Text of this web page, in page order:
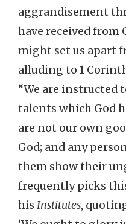
aggrandisement
have received from
might set us apart
alluding to 1
“We are instructed
talents which God
are not our own
God; and any
them show their
frequently picks
his Institutes,